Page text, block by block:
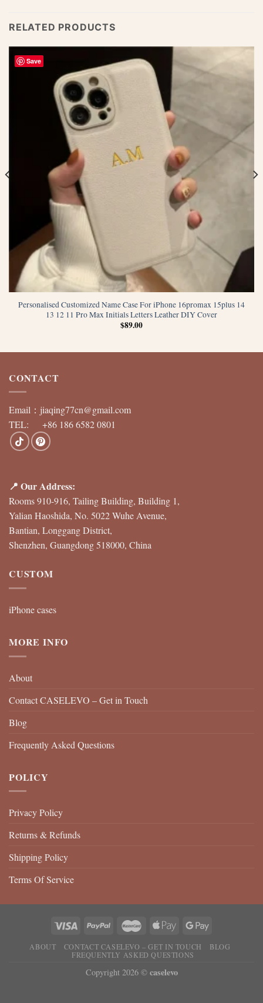
RELATED PRODUCTS
Save
Personalised Customized Name Case For iPhone 16promax 15plus 14
13 12 11 Pro Max Initials Letters Leather DIY Cover
$89.00
CONTACT
Email： jiaqing77cn@gmail.com
TEL: +86 186 6582 0801
📍 Our Address:
Rooms 910-916, Tailing Building, Building 1,
Yalian Haoshida, No. 5022 Wuhe Avenue,
Bantian, Longgang District,
Shenzhen, Guangdong 518000, China
CUSTOM
iPhone cases
MORE INFO
About
Contact CASELEVO – Get in Touch
Blog
Frequently Asked Questions
POLICY
Privacy Policy
Returns & Refunds
Shipping Policy
Terms Of Service
ABOUT CONTACT CASELEVO – GET IN TOUCH
BLOG
FREQUENTLY ASKED QUESTIONS
Copyright 2026 © caselevo